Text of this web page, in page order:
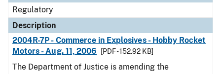
Regulatory
Description
2004R-7P - Commerce in Explosives - Hobby Rocket
Motors - Aug. 11, 2006
[PDF - 152.92 KB]
The Department of Justice is amending the